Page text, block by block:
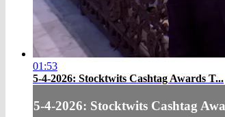
01:53
5-4-2026: Stocktwits Cashtag Awards T...
5-4-2026: Stocktwits Cashtag